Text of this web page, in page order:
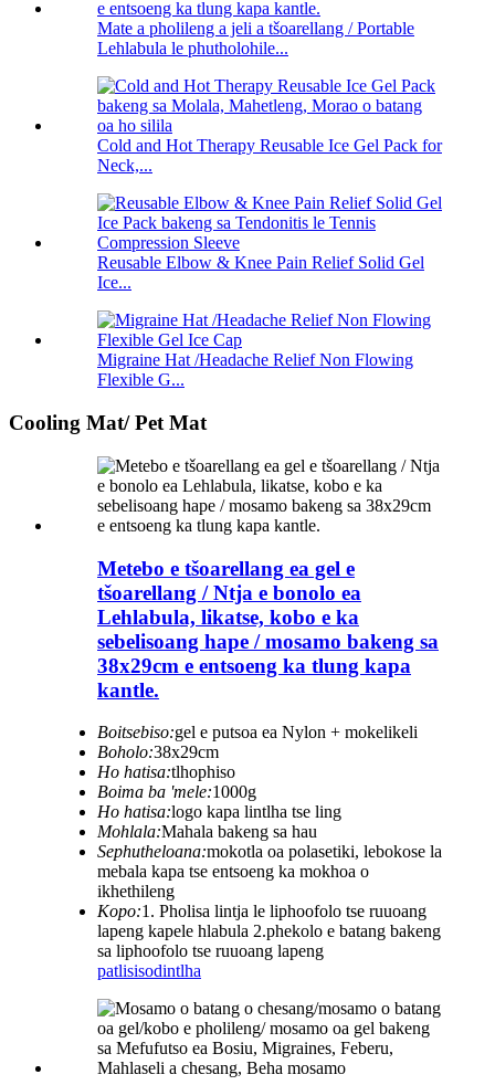
Mate a pholileng a jeli a tšoarellang / Portable
Lehlabula le phutholohile...
Cold and Hot Therapy Reusable Ice Gel Pack for
Neck,...
Reusable Elbow & Knee Pain Relief Solid Gel
Ice...
Migraine Hat /Headache Relief Non Flowing
Flexible G...
Cooling Mat/ Pet Mat
Metebo e tšoarellang ea gel e
tšoarellang / Ntja e bonolo ea
Lehlabula, likatse, kobo e ka
sebelisoang hape / mosamo bakeng sa
38x29cm e entsoeng ka tlung kapa
kantle.
Boitsebiso:gel e putsoa ea Nylon + mokelikeli
Boholo:38x29cm
Ho hatisa:tlhophiso
Boima ba 'mele:1000g
Ho hatisa:logo kapa lintlha tse ling
Mohlala:Mahala bakeng sa hau
Sephutheloana:mokotla oa polasetiki, lebokose la
mebala kapa tse entsoeng ka mokhoa o
ikhethileng
Kopo:1. Pholisa lintja le liphoofolo tse ruuoang
lapeng kapele hlabula 2.phekolo e batang bakeng
sa liphoofolo tse ruuoang lapeng
patlisisodintlha